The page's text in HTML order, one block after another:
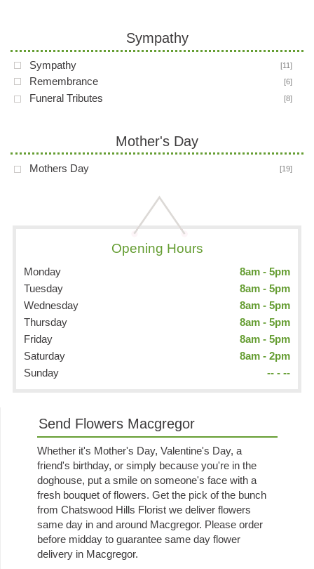
Sympathy
Sympathy [11]
Remembrance [6]
Funeral Tributes [8]
Mother's Day
Mothers Day [19]
Opening Hours
Monday
8am - 5pm
Tuesday
8am - 5pm
Wednesday
8am - 5pm
Thursday
8am - 5pm
Friday
8am - 5pm
Saturday
8am - 2pm
Sunday
-- - --
Send Flowers Macgregor
Whether it's Mother's Day, Valentine's Day, a
friend's birthday, or simply because you're in the
doghouse, put a smile on someone's face with a
fresh bouquet of flowers. Get the pick of the bunch
from Chatswood Hills Florist we deliver flowers
same day in and around Macgregor. Please order
before midday to guarantee same day flower
delivery in Macgregor.